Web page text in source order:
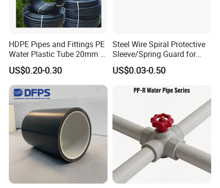
HDPE Pipes and Fittings PE
Water Plastic Tube 20mm to
1200mm Size Polyethylene
HDPE Pipe Tube
US$0.20-0.30
Steel Wire Spiral Protective
Sleeve/Spring Guard for
Hydraulic Protection Hose
Pipe
US$0.03-0.50